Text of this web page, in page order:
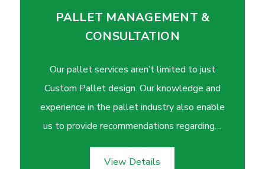
PALLET MANAGEMENT &
CONSULTATION
Our pallet services aren’t limited to just
Custom Pallet design. Our knowledge and
experience in the pallet industry also enable
us to provide recommendations regarding…
View Details